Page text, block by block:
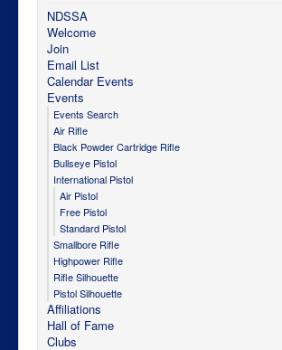
NDSSA
Welcome
Join
Email List
Calendar Events
Events
Events Search
Air Rifle
Black Powder Cartridge Rifle
Bullseye Pistol
International Pistol
Air Pistol
Free Pistol
Standard Pistol
Smallbore Rifle
Highpower Rifle
Rifle Silhouette
Pistol Silhouette
Affiliations
Hall of Fame
Clubs